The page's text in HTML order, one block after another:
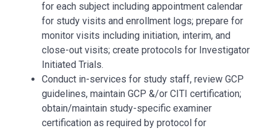
for each subject including appointment calendar
for study visits and enrollment logs; prepare for
monitor visits including initiation, interim, and
close-out visits; create protocols for Investigator
Initiated Trials.
Conduct in-services for study staff, review GCP
guidelines, maintain GCP &/or CITI certification;
obtain/maintain study-specific examiner
certification as required by protocol for